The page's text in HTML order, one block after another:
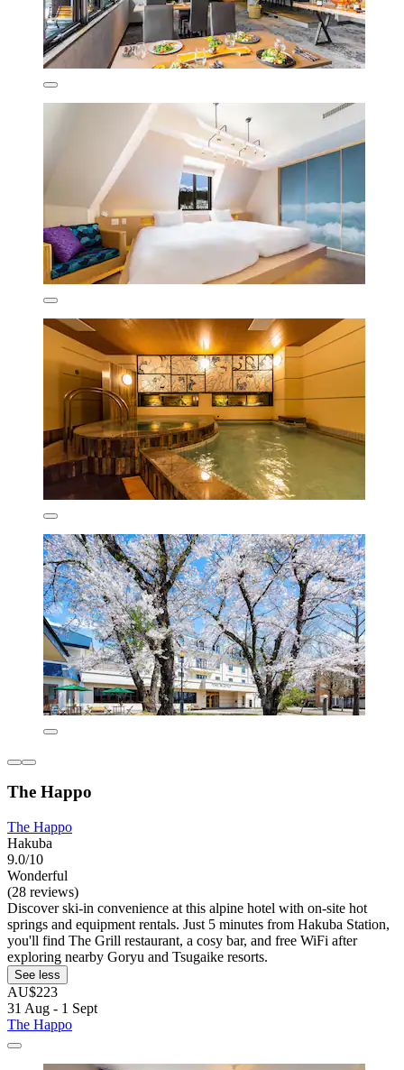
The Happo
The Happo
Hakuba
9.0/10
Wonderful
(28 reviews)
Discover ski-in convenience at this alpine hotel with on-site hot
springs and equipment rentals. Just 5 minutes from Hakuba Station,
you'll find The Grill restaurant, a cosy bar, and free WiFi after
exploring nearby Goryu and Tsugaike resorts.
See less
AU$223
31 Aug - 1 Sept
The Happo